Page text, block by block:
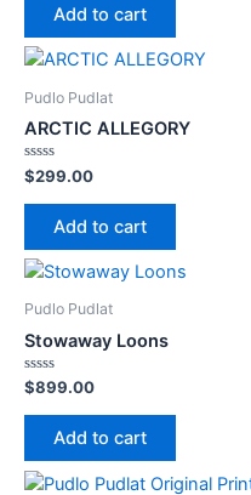
Add to cart
Pudlo Pudlat
ARCTIC ALLEGORY
Rated
0
out
$299.00
Add to cart
Pudlo Pudlat
Stowaway Loons
Rated
0
out
$899.00
Add to cart